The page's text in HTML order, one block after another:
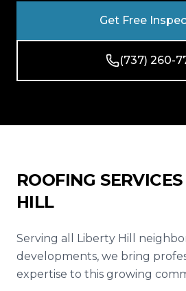
Contact
Get Free
(737) 260-
ROOFING
HILL
Serving all Liberty Hill
developments, we bring
expertise to this growing